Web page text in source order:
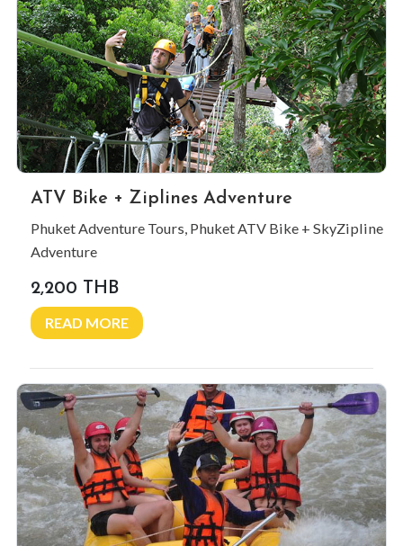
ATV Bike + Ziplines Adventure
Phuket Adventure Tours, Phuket ATV Bike + SkyZipline
Adventure
2,200 THB
READ MORE